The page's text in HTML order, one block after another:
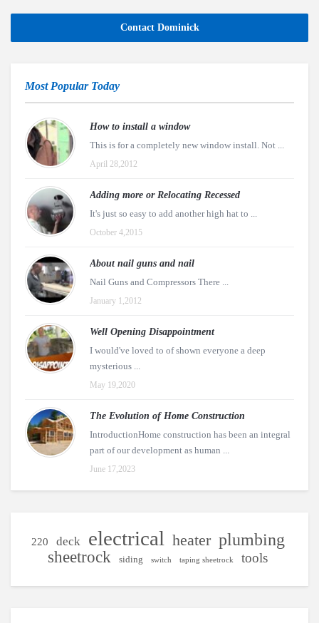
Contact Dominick
Most Popular Today
How to install a window
This is for a completely new window install. Not ...
April 28,2012
Adding more or Relocating Recessed
It's just so easy to add another high hat to ...
October 4,2015
About nail guns and nail
Nail Guns and Compressors There ...
January 1,2012
Well Opening Disappointment
I would've loved to of shown everyone a deep
mysterious ...
May 19,2020
The Evolution of Home Construction
IntroductionHome construction has been an integral
part of our development as human ...
June 17,2023
220 deck electrical heater plumbing
sheetrock siding switch taping sheetrock tools